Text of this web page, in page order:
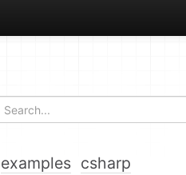
examples csharp